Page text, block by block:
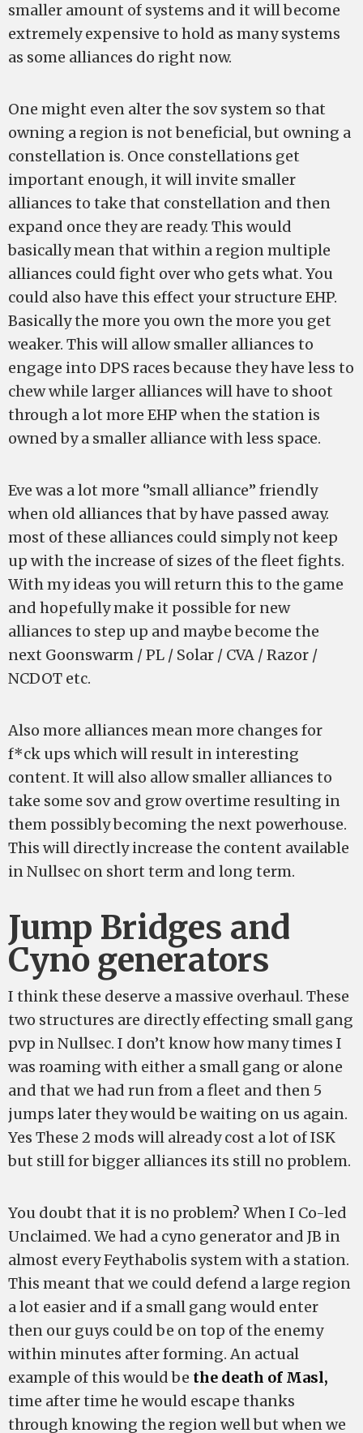
smaller amount of systems and it will become
extremely expensive to hold as many systems
as some alliances do right now.
One might even alter the sov system so that
owning a region is not beneficial, but owning a
constellation is. Once constellations get
important enough, it will invite smaller
alliances to take that constellation and then
expand once they are ready. This would
basically mean that within a region multiple
alliances could fight over who gets what. You
could also have this effect your structure EHP.
Basically the more you own the more you get
weaker. This will allow smaller alliances to
engage into DPS races because they have less to
chew while larger alliances will have to shoot
through a lot more EHP when the station is
owned by a smaller alliance with less space.
Eve was a lot more ‘’small alliance’’ friendly
when old alliances that by have passed away.
most of these alliances could simply not keep
up with the increase of sizes of the fleet fights.
With my ideas you will return this to the game
and hopefully make it possible for new
alliances to step up and maybe become the
next Goonswarm / PL / Solar / CVA / Razor /
NCDOT etc.
Also more alliances mean more changes for
f*ck ups which will result in interesting
content. It will also allow smaller alliances to
take some sov and grow overtime resulting in
them possibly becoming the next powerhouse.
This will directly increase the content available
in Nullsec on short term and long term.
Jump Bridges and
Cyno generators
I think these deserve a massive overhaul. These
two structures are directly effecting small gang
pvp in Nullsec. I don’t know how many times I
was roaming with either a small gang or alone
and that we had run from a fleet and then 5
jumps later they would be waiting on us again.
Yes These 2 mods will already cost a lot of ISK
but still for bigger alliances its still no problem.
You doubt that it is no problem? When I Co-led
Unclaimed. We had a cyno generator and JB in
almost every Feythabolis system with a station.
This meant that we could defend a large region
a lot easier and if a small gang would enter
then our guys could be on top of the enemy
within minutes after forming. An actual
example of this would be the death of Masl,
time after time he would escape thanks
through knowing the region well but when we